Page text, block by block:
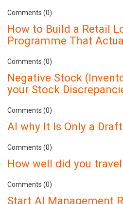
Comments (0)
How to Build a Retail
Programme That
Comments (0)
Negative Stock
your Stock
Comments (0)
AI why It Is Only a
Comments (0)
How well did you
Comments (0)
Start AI Management